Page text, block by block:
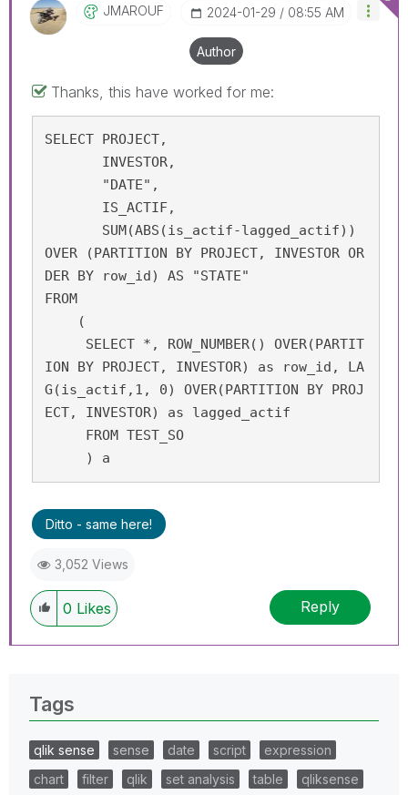
JMAROUF ‎2024-01-29 08:55 AM
Author
Thanks, this have worked for me:
SELECT PROJECT,
OVER (PARTITION BY PROJECT, INVESTOR OR
DER BY row_id) AS "STATE"
FROM
ION BY PROJECT, INVESTOR) as row_id, LA
G(is_actif,1, 0) OVER(PARTITION BY PROJ
ECT, INVESTOR) as lagged_actif
     ) a
Ditto - same here!
3,052 Views
0 Likes Reply
Tags
qlik sense sense date script
expression
chart
filter qlik set analysis table
qliksense